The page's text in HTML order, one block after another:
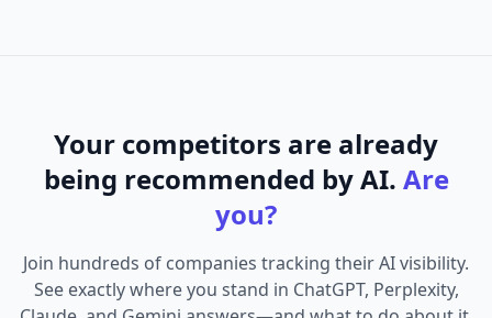
Your competitors are already
being recommended by AI. Are
you?
Join hundreds of companies tracking their AI visibility.
See exactly where you stand in ChatGPT, Perplexity,